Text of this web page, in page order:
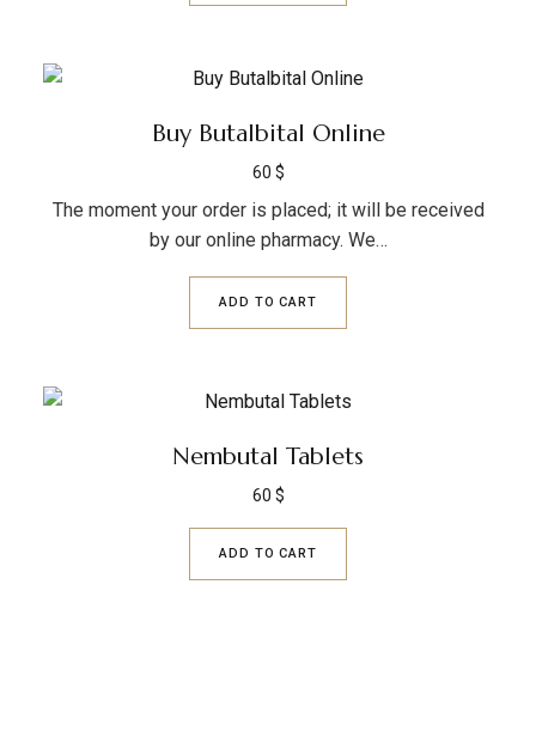
Buy Butalbital Online
60 $
The moment your order is placed; it will be received
by our online pharmacy. We…
ADD TO CART
Nembutal Tablets
60 $
ADD TO CART